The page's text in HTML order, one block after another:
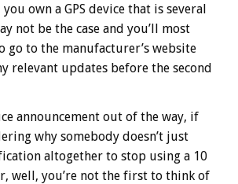
own a GPS device that is several
not be the case and you’ll most
go to the manufacturer’s website
relevant updates before the second
announcement out of the way, if
why somebody doesn’t just
altogether to stop using a 10
well, you’re not the first to think of